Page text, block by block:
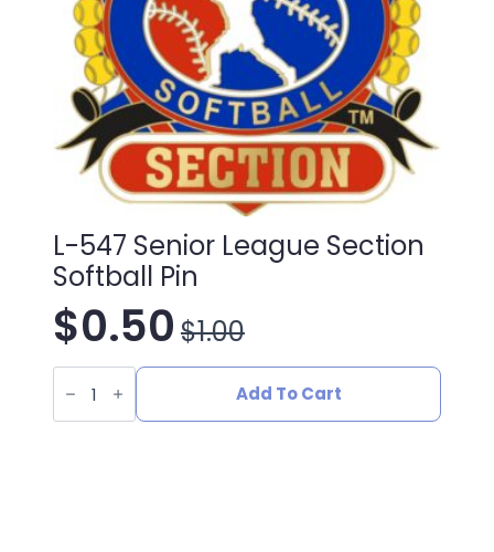
L-547 Senior League Section
Softball Pin
$1.00
Original
price
$0.50
Current
price
L-
547
Senior
League
Add To Cart